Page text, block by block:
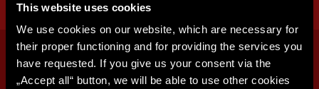
This website uses cookies
We use cookies on our website, which are necessary for
their proper functioning and for providing the services you
have requested. If you give us your consent via the
„Accept all“ button, we will be able to use other cookies